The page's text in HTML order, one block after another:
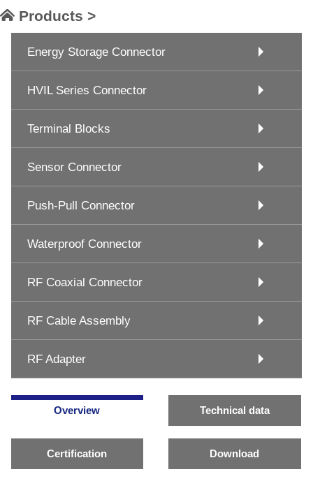
Products >
Energy Storage Connector
HVIL Series Connector
Terminal Blocks
Sensor Connector
Push-Pull Connector
Waterproof Connector
RF Coaxial Connector
RF Cable Assembly
RF Adapter
Overview Technical data
Certification Download